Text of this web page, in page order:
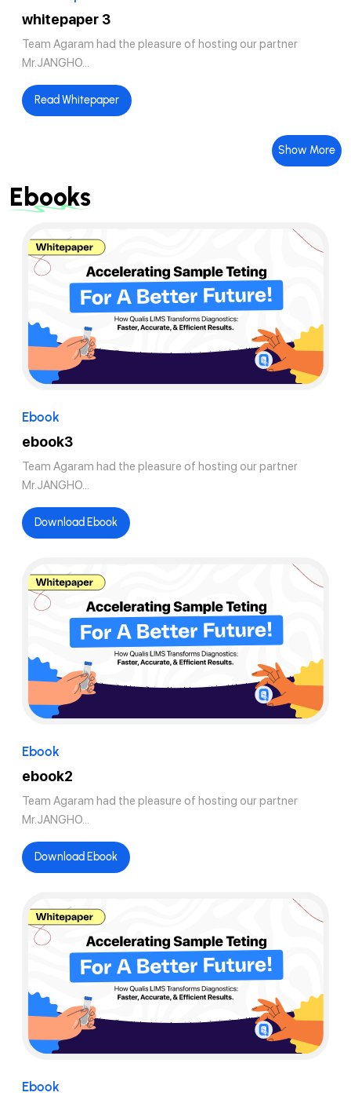
whitepaper 3
Team Agaram had the pleasure of hosting our partner
Mr.JANGHO...
Read Whitepaper
Show More
Ebooks
Ebook
ebook3
Team Agaram had the pleasure of hosting our partner
Mr.JANGHO...
Download Ebook
Ebook
ebook2
Team Agaram had the pleasure of hosting our partner
Mr.JANGHO...
Download Ebook
Ebook